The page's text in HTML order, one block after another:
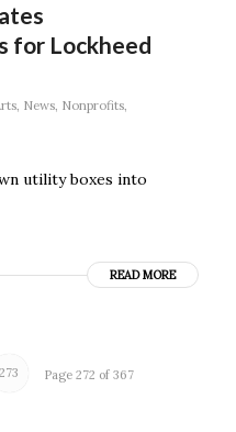
for Lockheed
, News, Nonprofits,
utility boxes into
READ MORE
Page 272 of 367
273